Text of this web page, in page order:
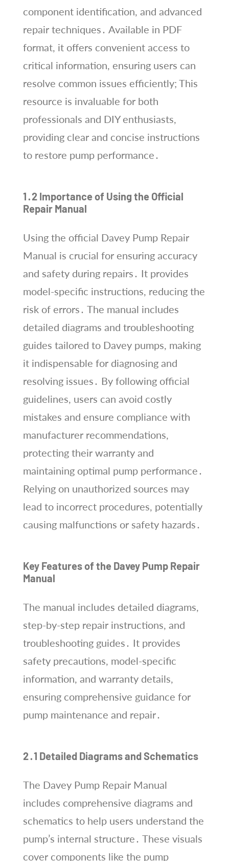
component identification, and advanced
repair techniques․ Available in PDF
format, it offers convenient access to
critical information, ensuring users can
resolve common issues efficiently; This
resource is invaluable for both
professionals and DIY enthusiasts,
providing clear and concise instructions
to restore pump performance․
1․2 Importance of Using the Official
Repair Manual
Using the official Davey Pump Repair
Manual is crucial for ensuring accuracy
and safety during repairs․ It provides
model-specific instructions, reducing the
risk of errors․ The manual includes
detailed diagrams and troubleshooting
guides tailored to Davey pumps, making
it indispensable for diagnosing and
resolving issues․ By following official
guidelines, users can avoid costly
mistakes and ensure compliance with
manufacturer recommendations,
protecting their warranty and
maintaining optimal pump performance․
Relying on unauthorized sources may
lead to incorrect procedures, potentially
causing malfunctions or safety hazards․
Key Features of the Davey Pump Repair
Manual
The manual includes detailed diagrams,
step-by-step repair instructions, and
troubleshooting guides․ It provides
safety precautions, model-specific
information, and warranty details,
ensuring comprehensive guidance for
pump maintenance and repair․
2․1 Detailed Diagrams and Schematics
The Davey Pump Repair Manual
includes comprehensive diagrams and
schematics to help users understand the
pump’s internal structure․ These visuals
cover components like the pump